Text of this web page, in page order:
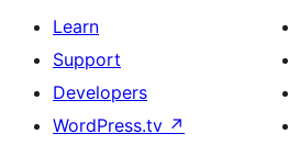
Learn
Support
Developers
WordPress.tv ↗